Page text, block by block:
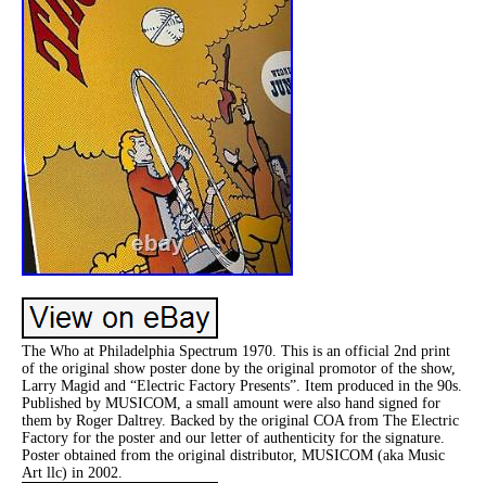
The Who at Philadelphia Spectrum 1970. This is an official 2nd print
of the original show poster done by the original promotor of the show,
Larry Magid and “Electric Factory Presents”. Item produced in the 90s.
Published by MUSICOM, a small amount were also hand signed for
them by Roger Daltrey. Backed by the original COA from The Electric
Factory for the poster and our letter of authenticity for the signature.
Poster obtained from the original distributor, MUSICOM (aka Music
Art llc) in 2002.